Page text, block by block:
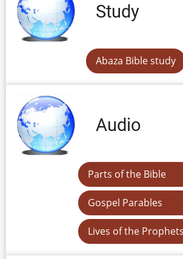
Study
Abaza Bible study
Audio
Parts of the Bible
Gospel Parables
Lives of the Prophets